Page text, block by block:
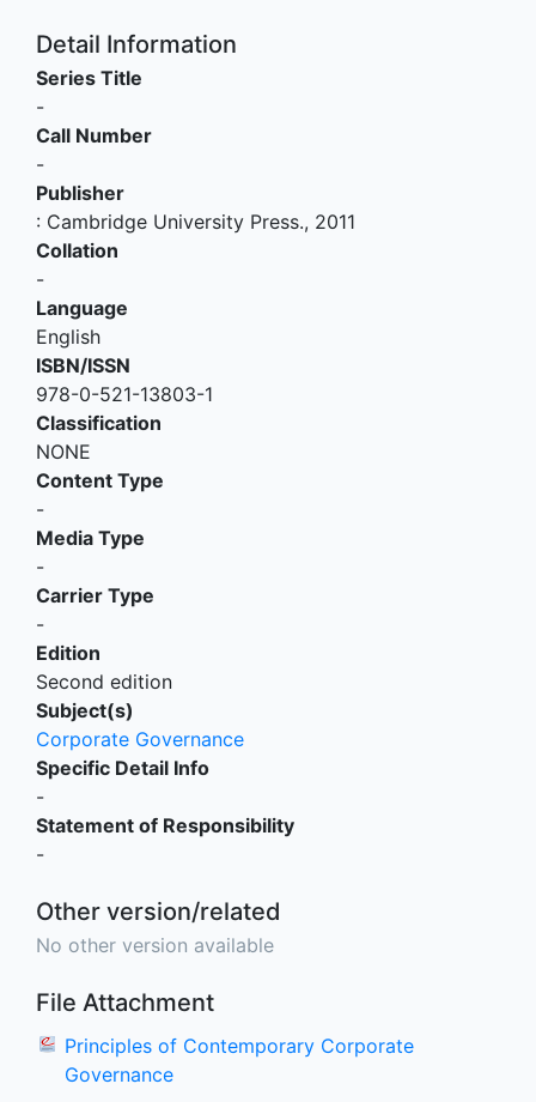
Detail Information
Series Title
-
Call Number
-
Publisher
: Cambridge University Press., 2011
Collation
-
Language
English
ISBN/ISSN
978-0-521-13803-1
Classification
NONE
Content Type
-
Media Type
-
Carrier Type
-
Edition
Second edition
Subject(s)
Corporate Governance
Specific Detail Info
-
Statement of Responsibility
-
Other version/related
No other version available
File Attachment
Principles of Contemporary Corporate
Governance